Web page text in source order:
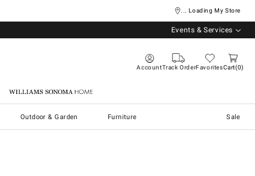
... Loading My Store
Events & Services
AccountTrack OrderFavoritesCart 0
Williams Sonoma Home
Outdoor & Garden Furniture Sale